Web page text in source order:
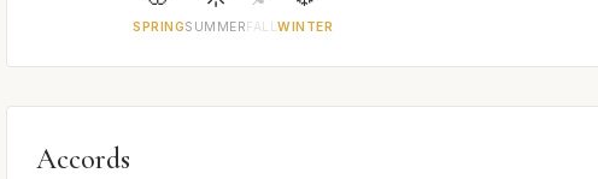
SPRINGSUMMER FALLWINTER
Accords